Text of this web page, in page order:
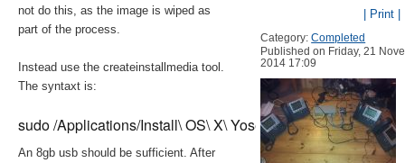
not do this, as the image is wiped as
part of the process.
Instead use the createinstallmedia tool.
The syntaxt is:
sudo /Applications/Install\ OS\ X\ Yosemite.app/Contents/
An 8gb usb should be sufficient. After
| Print |
Category:Completed
Published on Friday, 21
2014 17:09